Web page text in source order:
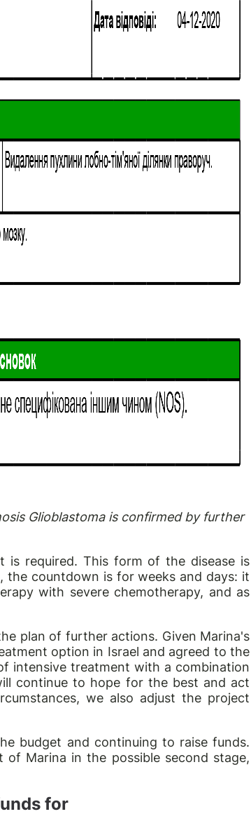
Glioblastoma is confirmed by further
is required. This form of the disease is
the countdown is for weeks and days: it
with severe chemotherapy, and as
plan of further actions. Given Marina's
option in Israel and agreed to the
intensive treatment with a combination
continue to hope for the best and act
we also adjust the project
budget and continuing to raise funds.
Marina in the possible second stage,
for